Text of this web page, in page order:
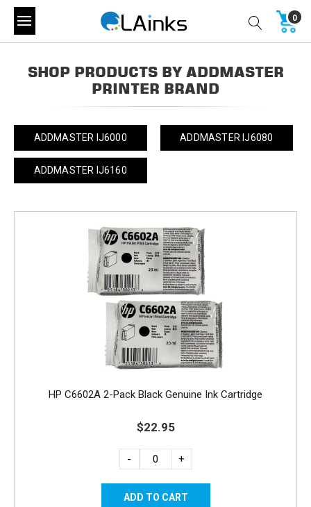
0
SHOP PRODUCTS BY ADDMASTER
PRINTER BRAND
ADDMASTER IJ6000 ADDMASTER IJ6080
ADDMASTER IJ6160
HP C6602A 2-Pack Black Genuine Ink Cartridge
$22.95
- +